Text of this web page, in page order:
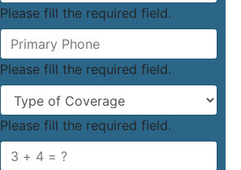
Please fill the required field.
Please fill the required field.
Please fill the required field.